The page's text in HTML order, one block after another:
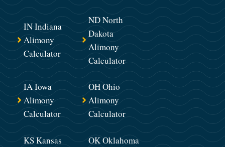
IN Indiana
Alimony
Calculator
ND North
Dakota
Alimony
Calculator
IA Iowa
Alimony
Calculator
OH Ohio
Alimony
Calculator
KS Kansas
OK Oklahoma